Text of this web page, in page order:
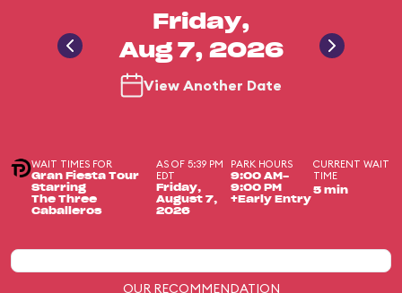
Friday,
Aug 7, 2026
View Another Date
WAIT TIMES FOR
Gran Fiesta Tour
Starring
The Three
Caballeros
AS OF 5:39 PM
EDT
Friday,
August 7,
2026
PARK HOURS
9:00 AM-
9:00 PM
+Early Entry
CURRENT WAIT
TIME
5 min
OUR RECOMMENDATION